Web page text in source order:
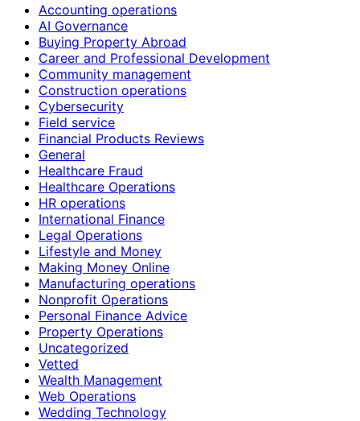
Accounting operations
AI Governance
Buying Property Abroad
Career and Professional Development
Community management
Construction operations
Cybersecurity
Field service
Financial Products Reviews
General
Healthcare Fraud
Healthcare Operations
HR operations
International Finance
Legal Operations
Lifestyle and Money
Making Money Online
Manufacturing operations
Nonprofit Operations
Personal Finance Advice
Property Operations
Uncategorized
Vetted
Wealth Management
Web Operations
Wedding Technology